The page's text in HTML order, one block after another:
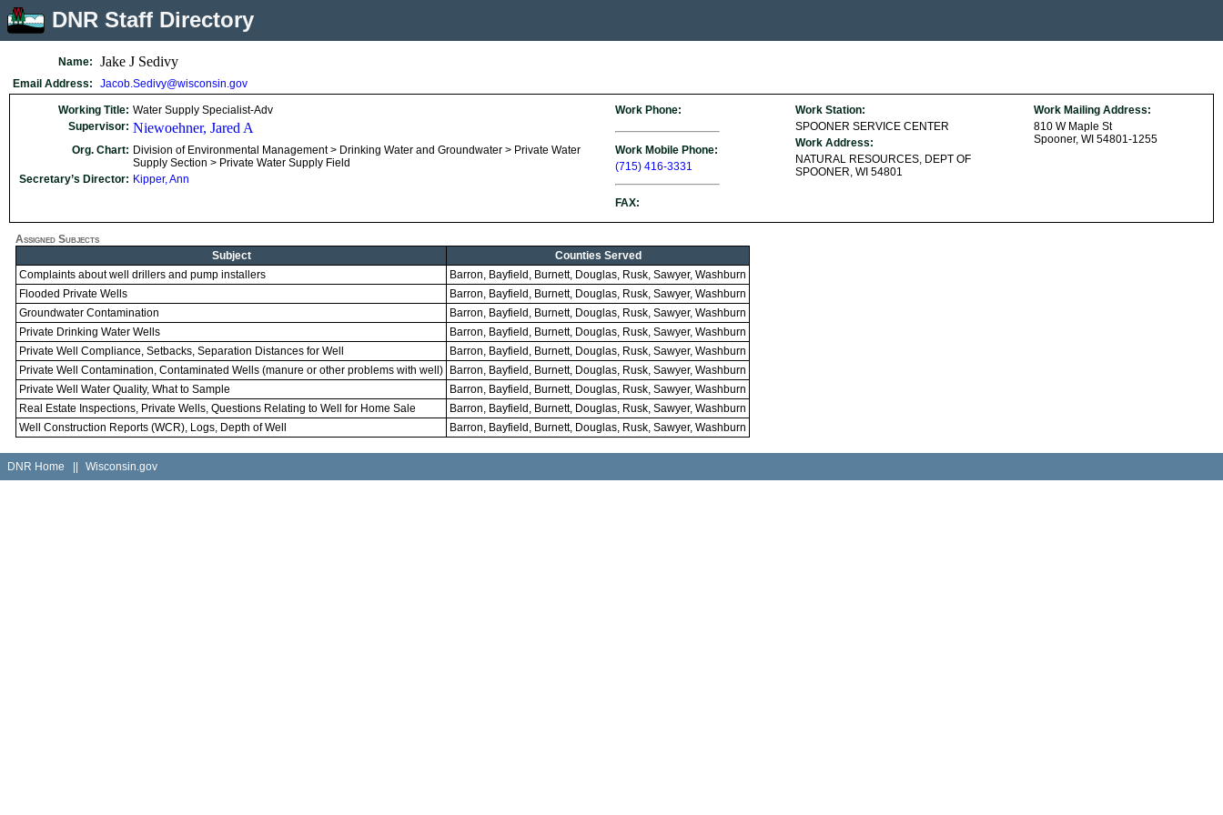
DNR Staff Directory
Name: Jake J Sedivy
Email Address: Jacob.Sedivy@wisconsin.gov
Working Title: Water Supply Specialist-Adv
Supervisor: Niewoehner, Jared A
Org. Chart: Division of Environmental Management > Drinking Water and Groundwater > Private Water
Supply Section > Private Water Supply Field
Secretary’s Director: Kipper, Ann
Work Phone:
Work Mobile Phone:
(715) 416-3331
FAX:
Work Station:
SPOONER SERVICE CENTER
Work Address:
NATURAL RESOURCES, DEPT OF
SPOONER, WI 54801
Work Mailing Address:
810 W Maple St
Spooner, WI 54801-1255
Assigned Subjects
Subject
Counties Served
Complaints about well drillers and pump installers
Barron, Bayfield, Burnett, Douglas, Rusk, Sawyer, Washburn
Flooded Private Wells
Barron, Bayfield, Burnett, Douglas, Rusk, Sawyer, Washburn
Groundwater Contamination
Barron, Bayfield, Burnett, Douglas, Rusk, Sawyer, Washburn
Private Drinking Water Wells
Barron, Bayfield, Burnett, Douglas, Rusk, Sawyer, Washburn
Private Well Compliance, Setbacks, Separation Distances for Well
Barron, Bayfield, Burnett, Douglas, Rusk, Sawyer, Washburn
Private Well Contamination, Contaminated Wells (manure or other problems with well)
Barron, Bayfield, Burnett, Douglas, Rusk, Sawyer, Washburn
Private Well Water Quality, What to Sample
Barron, Bayfield, Burnett, Douglas, Rusk, Sawyer, Washburn
Real Estate Inspections, Private Wells, Questions Relating to Well for Home Sale
Barron, Bayfield, Burnett, Douglas, Rusk, Sawyer, Washburn
Well Construction Reports (WCR), Logs, Depth of Well
Barron, Bayfield, Burnett, Douglas, Rusk, Sawyer, Washburn
DNR Home Wisconsin.gov